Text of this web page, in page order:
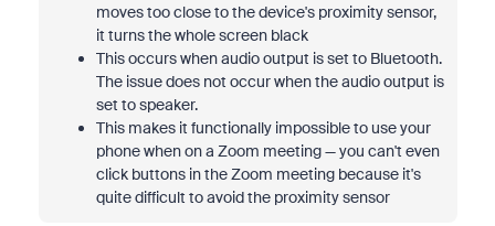
moves too close to the device's proximity sensor,
it turns the whole screen black
This occurs when audio output is set to Bluetooth.
The issue does not occur when the audio output is
set to speaker.
This makes it functionally impossible to use your
phone when on a Zoom meeting — you can't even
click buttons in the Zoom meeting because it's
quite difficult to avoid the proximity sensor